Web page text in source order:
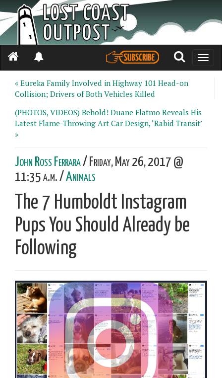
Toggle
« Eureka Family Involved in Highway 101 Head-on
Collision; Drivers of Both Vehicles Killed
(PHOTOS, VIDEOS) Behold! Duane Flatmo Reveals His
Latest Flame-Throwing Art Car Design, ‘Rabid Transit’
»
John Ross Ferrara/ Friday, May 26, 2017 @
11:35 a.m. /Animals
The 7 Humboldt Instagram
Pups You Should Already be
Following